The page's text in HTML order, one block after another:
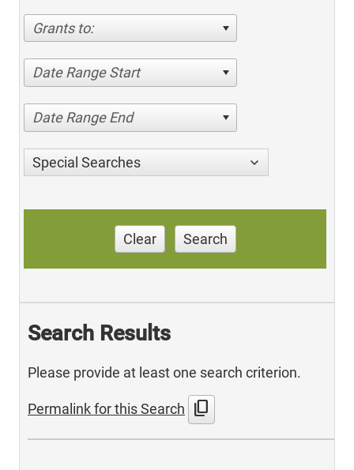
Grants to:
Date Range Start
Date Range End
Special Searches
Clear Search
Search Results
Please provide at least one search criterion.
Permalink for this Search content_copy